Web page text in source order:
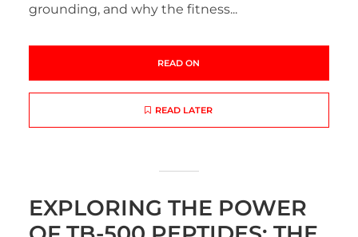
grounding, and why the fitness...
READ ON
READ LATER
EXPLORING THE POWER